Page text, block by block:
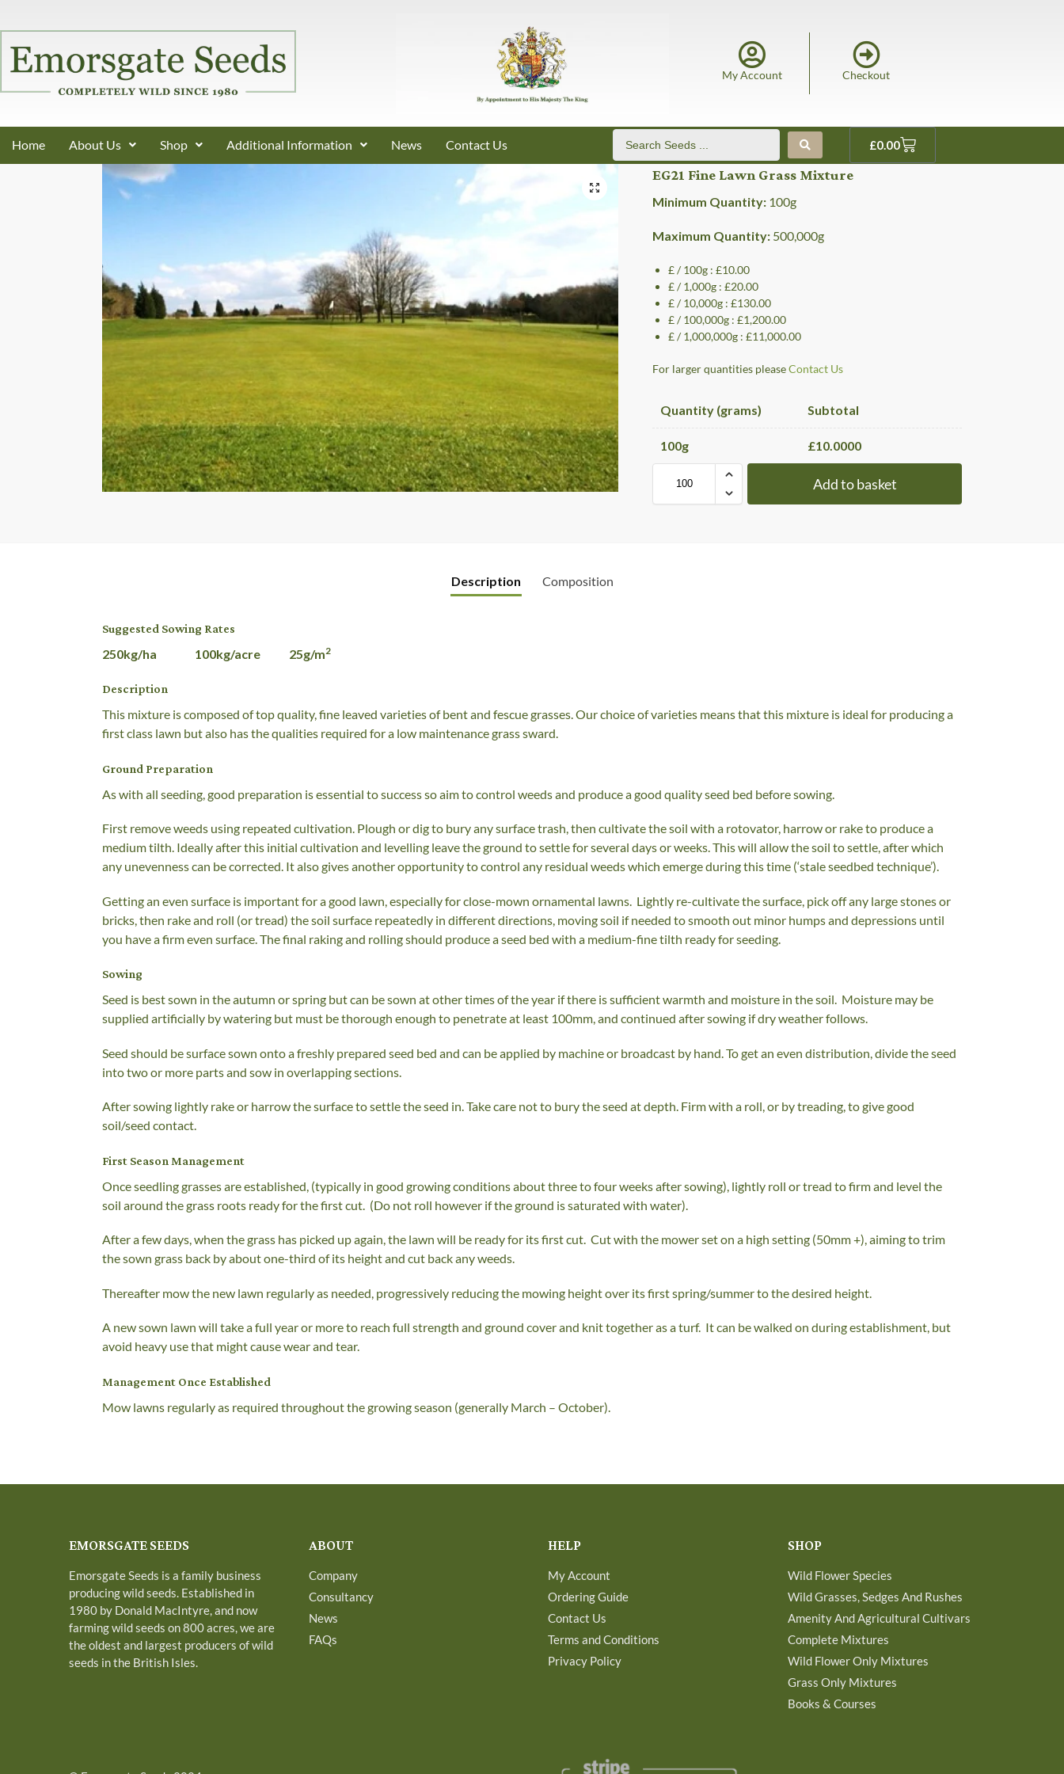
My Account Checkout
Home About Us Shop Additional Information News Contact Us £0.00
EG21 Fine Lawn Grass Mixture
Minimum Quantity: 100g
Maximum Quantity: 500,000g
£ / 100g : £10.00
£ / 1,000g : £20.00
£ / 10,000g : £130.00
£ / 100,000g : £1,200.00
£ / 1,000,000g : £11,000.00
For larger quantities pleaseContact Us
Quantity (grams) Subtotal
100g £10.0000
Add to basket
Description Composition
Suggested Sowing Rates
250kg/ha 100kg/acre 25g/m2
Description
This mixture is composed of top quality, fine leaved varieties of bent and fescue grasses. Our choice of varieties means that this mixture is ideal for producing a
first class lawn but also has the qualities required for a low maintenance grass sward.
Ground Preparation
As with all seeding, good preparation is essential to success so aim to control weeds and produce a good quality seed bed before sowing.
First remove weeds using repeated cultivation. Plough or dig to bury any surface trash, then cultivate the soil with a rotovator, harrow or rake to produce a
medium tilth. Ideally after this initial cultivation and levelling leave the ground to settle for several days or weeks. This will allow the soil to settle, after which
any unevenness can be corrected. It also gives another opportunity to control any residual weeds which emerge during this time (‘stale seedbed technique’).
Getting an even surface is important for a good lawn, especially for close-mown ornamental lawns. Lightly re-cultivate the surface, pick off any large stones or
bricks, then rake and roll (or tread) the soil surface repeatedly in different directions, moving soil if needed to smooth out minor humps and depressions until
you have a firm even surface. The final raking and rolling should produce a seed bed with a medium-fine tilth ready for seeding.
Sowing
Seed is best sown in the autumn or spring but can be sown at other times of the year if there is sufficient warmth and moisture in the soil. Moisture may be
supplied artificially by watering but must be thorough enough to penetrate at least 100mm, and continued after sowing if dry weather follows.
Seed should be surface sown onto a freshly prepared seed bed and can be applied by machine or broadcast by hand. To get an even distribution, divide the seed
into two or more parts and sow in overlapping sections.
After sowing lightly rake or harrow the surface to settle the seed in. Take care not to bury the seed at depth. Firm with a roll, or by treading, to give good
soil/seed contact.
First Season Management
Once seedling grasses are established, (typically in good growing conditions about three to four weeks after sowing), lightly roll or tread to firm and level the
soil around the grass roots ready for the first cut. (Do not roll however if the ground is saturated with water).
After a few days, when the grass has picked up again, the lawn will be ready for its first cut. Cut with the mower set on a high setting (50mm +), aiming to trim
the sown grass back by about one-third of its height and cut back any weeds.
Thereafter mow the new lawn regularly as needed, progressively reducing the mowing height over its first spring/summer to the desired height.
A new sown lawn will take a full year or more to reach full strength and ground cover and knit together as a turf. It can be walked on during establishment, but
avoid heavy use that might cause wear and tear.
Management Once Established
Mow lawns regularly as required throughout the growing season (generally March – October).
EMORSGATE SEEDS
Emorsgate Seeds is a family business
producing wild seeds. Established in
1980 by Donald MacIntyre, and now
farming wild seeds on 800 acres, we are
the oldest and largest producers of wild
seeds in the British Isles.
ABOUT
Company
Consultancy
News
FAQs
HELP
My Account
Ordering Guide
Contact Us
Terms and Conditions
Privacy Policy
SHOP
Wild Flower Species
Wild Grasses, Sedges And Rushes
Amenity And Agricultural Cultivars
Complete Mixtures
Wild Flower Only Mixtures
Grass Only Mixtures
Books & Courses